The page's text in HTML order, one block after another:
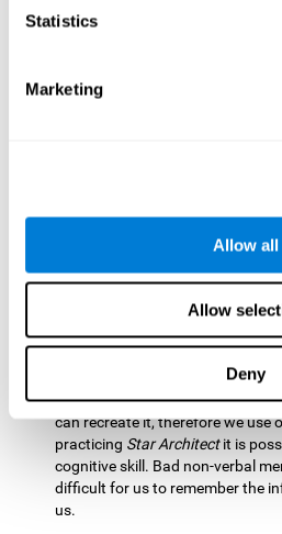
Statistics
Marketing
Allow all
Allow
Deny
Updating:
It is necessary to
model correctly. This process
state of this cognitive ability. A
avoid deviating from our
position requires hand-eye
Architectcan help you
Improving this skill is useful
essential for handwriting or
must be quick to place each
is possible to strengthen
Non Verbal Memory:We need to
can recreate it, therefore we use
practicing Star Architectit is
cognitive skill. Bad non-verbal
difficult for us to remember the
us.